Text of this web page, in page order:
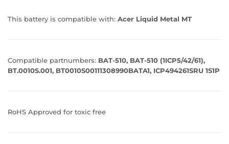
This battery is compatible with: Acer Liquid Metal MT
Compatible partnumbers: BAT-510, BAT-510 (1ICP5/42/61),
BT.0010S.001, BT0010S00111308990BATA1, ICP494261SRU 1S1P
RoHS Approved for toxic free